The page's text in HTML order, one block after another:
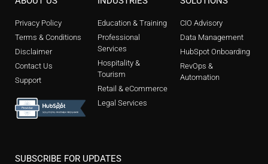
Privacy Policy
Terms & Conditions
Disclaimer
Contact Us
Support
Education & Training
Professional
Services
Hospitality &
Tourism
Retail & eCommerce
Legal Services
CIO Advisory
Data Management
HubSpot Onboarding
RevOps &
Automation
SUBSCRIBE FOR UPDATES